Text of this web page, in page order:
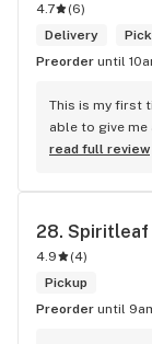
4.7 (6)
Delivery
Preorder until
This is my first
able to give
read full review
28. Spiritleaf
4.9 (4)
Pickup
Preorder until